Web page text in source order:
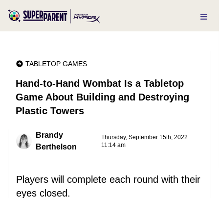
TABLETOP GAMES
Hand-to-Hand Wombat Is a Tabletop
Game About Building and Destroying
Plastic Towers
Brandy
Berthelson
Thursday, September 15th, 2022
11:14 am
Players will complete each round with their
eyes closed.